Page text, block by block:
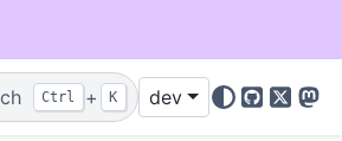
Ctrl + K dev
GitHub
X